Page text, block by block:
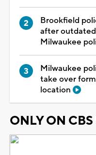
Brookfield
after
Milwaukee
Milwaukee
take over
location
ONLY ON CBS